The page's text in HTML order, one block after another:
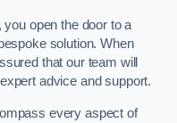
you open the door to a
solution. When
that our team will
advice and support.
every aspect of